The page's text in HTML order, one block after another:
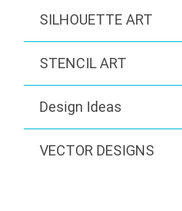
SILHOUETTE ART
STENCIL ART
Design Ideas
VECTOR DESIGNS